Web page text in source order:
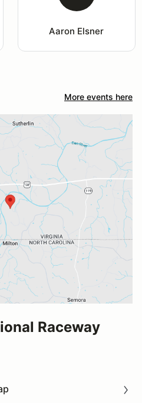
Aaron Elsner
More events here
Raceway